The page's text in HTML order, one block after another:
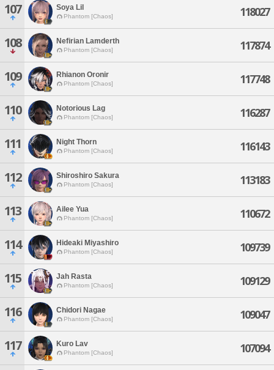
107 Soya Lil
Phantom [Chaos] 118027
108 Nefirian Lamderth
Phantom [Chaos] 117874
109 Rhianon Oronir
Phantom [Chaos] 117748
110 Notorious Lag
Phantom [Chaos] 116287
111 Night Thorn
Phantom [Chaos] 116143
112 Shiroshiro Sakura
Phantom [Chaos] 113183
113 Ailee Yua
Phantom [Chaos] 110672
114 Hideaki Miyashiro
Phantom [Chaos] 109739
115 Jah Rasta
Phantom [Chaos] 109129
116 Chidori Nagae
Phantom [Chaos] 109047
117 Kuro Lav
Phantom [Chaos] 107094